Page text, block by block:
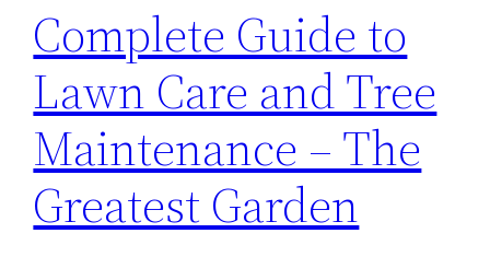
Complete Guide to
Lawn Care and Tree
Maintenance – The
Greatest Garden